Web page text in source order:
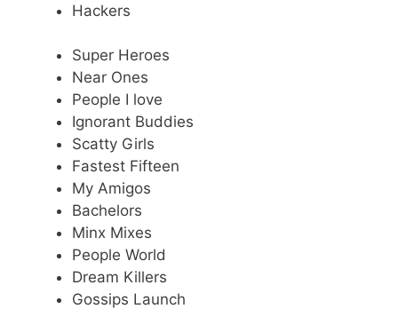
Hackers
Super Heroes
Near Ones
People I love
Ignorant Buddies
Scatty Girls
Fastest Fifteen
My Amigos
Bachelors
Minx Mixes
People World
Dream Killers
Gossips Launch